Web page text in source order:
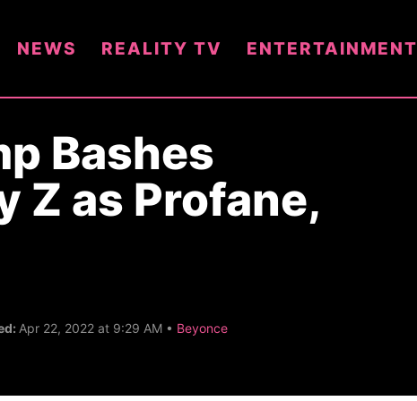
NEWS REALITY TV ENTERTAINMENT
Bashes
Z as Profane,
Apr 22, 2022 at 9:29 AM • C
Beyonce